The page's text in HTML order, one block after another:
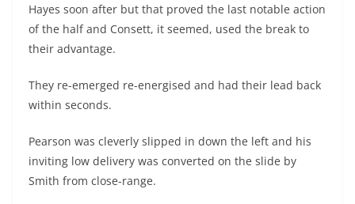
Hayes soon after but that proved the last notable action
of the half and Consett, it seemed, used the break to
their advantage.
They re-emerged re-energised and had their lead back
within seconds.
Pearson was cleverly slipped in down the left and his
inviting low delivery was converted on the slide by
Smith from close-range.